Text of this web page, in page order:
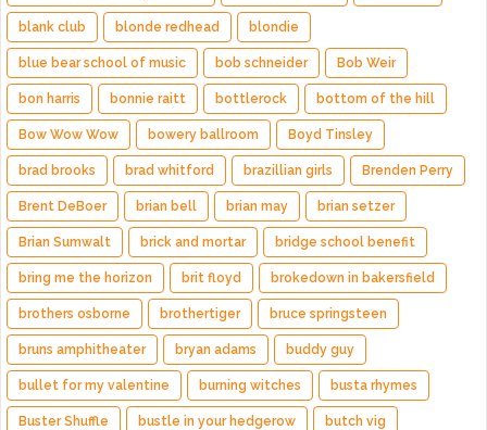
blank club blonde redhead blondie
blue bear school of music bob schneider Bob Weir
bon harris bonnie raitt bottlerock bottom of the hill
Bow Wow Wow bowery ballroom Boyd Tinsley
brad brooks brad whitford brazillian girls Brenden Perry
Brent DeBoer brian bell brian may brian setzer
Brian Sumwalt brick and mortar bridge school benefit
bring me the horizon brit floyd brokedown in bakersfield
brothers osborne brothertiger bruce springsteen
bruns amphitheater bryan adams buddy guy
bullet for my valentine burning witches busta rhymes
Buster Shuffle bustle in your hedgerow butch vig